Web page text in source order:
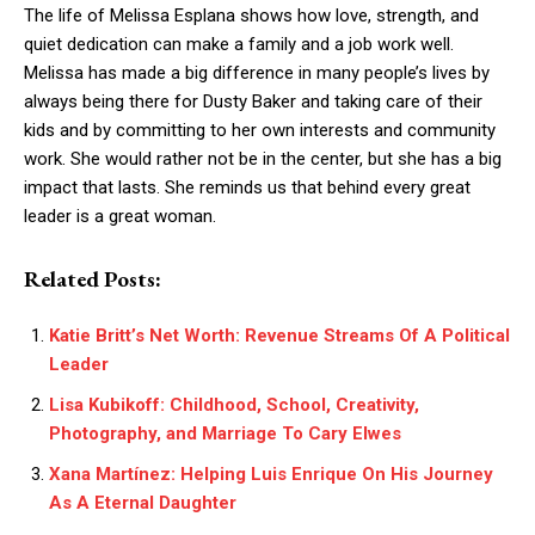
The life of Melissa Esplana shows how love, strength, and
quiet dedication can make a family and a job work well.
Melissa has made a big difference in many people’s lives by
always being there for Dusty Baker and taking care of their
kids and by committing to her own interests and community
work. She would rather not be in the center, but she has a big
impact that lasts. She reminds us that behind every great
leader is a great woman.
Related Posts:
Katie Britt’s Net Worth: Revenue Streams Of A Political
Leader
Lisa Kubikoff: Childhood, School, Creativity,
Photography, and Marriage To Cary Elwes
Xana Martínez: Helping Luis Enrique On His Journey
As A Eternal Daughter